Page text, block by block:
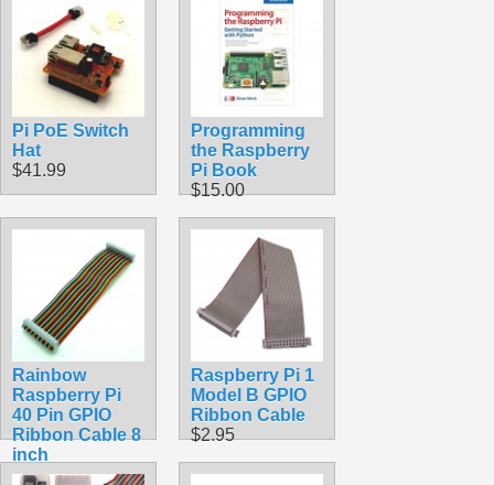
Pi PoE Switch
Hat
$41.99
Programming
the Raspberry
Pi Book
$15.00
Rainbow
Raspberry Pi
40 Pin GPIO
Ribbon Cable 8
inch
$5.99
Raspberry Pi 1
Model B GPIO
Ribbon Cable
$2.95